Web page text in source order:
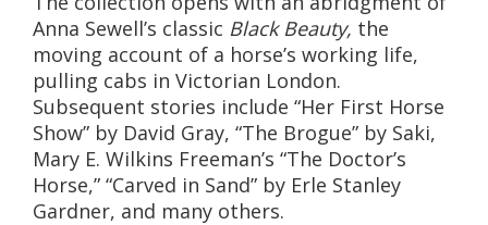
Anna Sewell’s classic Black Beauty, the
moving account of a horse’s working life,
pulling cabs in Victorian London.
Subsequent stories include “Her First Horse
Show” by David Gray, “The Brogue” by Saki,
Mary E. Wilkins Freeman’s “The Doctor’s
Horse,” “Carved in Sand” by Erle Stanley
Gardner, and many others.